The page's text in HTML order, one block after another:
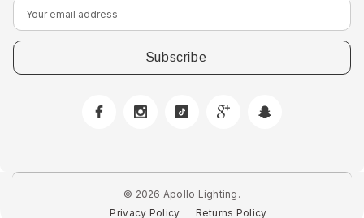
E
m
a
i
r
© 2026 Apollo Lighting.
Privacy Policy
Returns Policy